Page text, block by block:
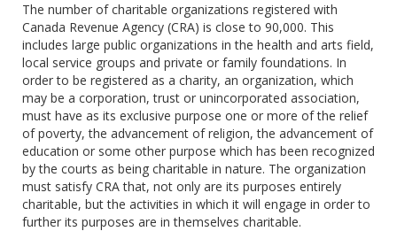
The number of charitable organizations registered with
Canada Revenue Agency (CRA) is close to 90,000. This
includes large public organizations in the health and arts field,
local service groups and private or family foundations. In
order to be registered as a charity, an organization, which
may be a corporation, trust or unincorporated association,
must have as its exclusive purpose one or more of the relief
of poverty, the advancement of religion, the advancement of
education or some other purpose which has been recognized
by the courts as being charitable in nature. The organization
must satisfy CRA that, not only are its purposes entirely
charitable, but the activities in which it will engage in order to
further its purposes are in themselves charitable.